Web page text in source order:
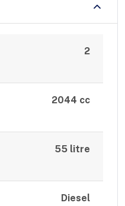
2
2044 cc
55 litre
Diesel